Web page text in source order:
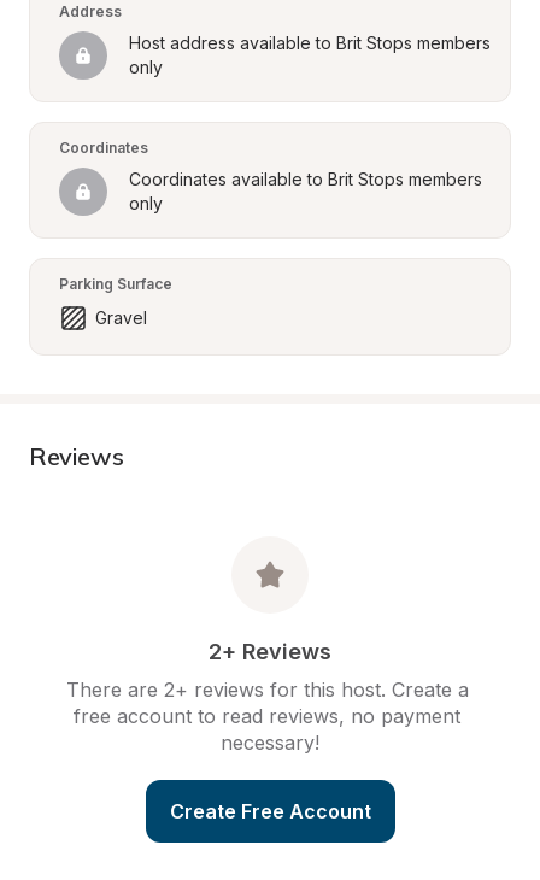
Address
Host address available to Brit Stops members
only
Coordinates
Coordinates available to Brit Stops members
only
Parking Surface
Gravel
Reviews
2+ Reviews
There are 2+ reviews for this host. Create a
free account to read reviews, no payment
necessary!
Create Free Account